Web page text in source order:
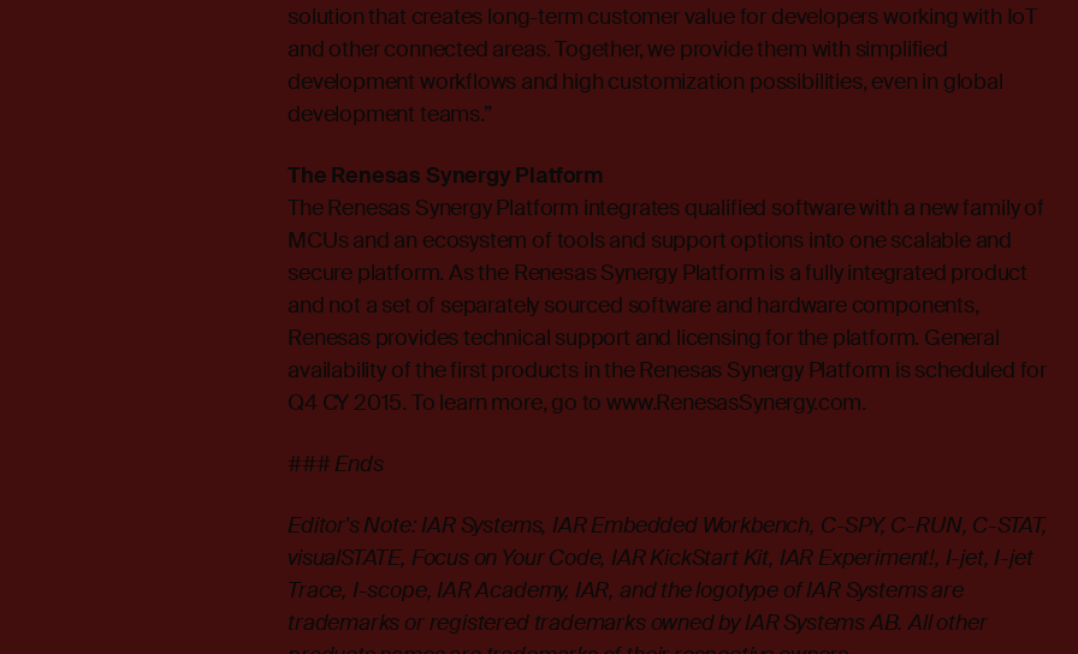
solution that creates long-term customer value for developers working with IoT
and other connected areas. Together, we provide them with simplified
development workflows and high customization possibilities, even in global
development teams.”
The Renesas Synergy Platform
The Renesas Synergy Platform integrates qualified software with a new family of
MCUs and an ecosystem of tools and support options into one scalable and
secure platform. As the Renesas Synergy Platform is a fully integrated product
and not a set of separately sourced software and hardware components,
Renesas provides technical support and licensing for the platform. General
availability of the first products in the Renesas Synergy Platform is scheduled for
Q4 CY 2015. To learn more, go towww.RenesasSynergy.com.
### Ends
Editor's Note: IAR Systems, IAR Embedded Workbench, C-SPY, C-RUN, C-STAT,
visualSTATE, Focus on Your Code, IAR KickStart Kit, IAR Experiment!, I-jet, I-jet
Trace, I-scope, IAR Academy, IAR, and the logotype of IAR Systems are
trademarks or registered trademarks owned by IAR Systems AB. All other